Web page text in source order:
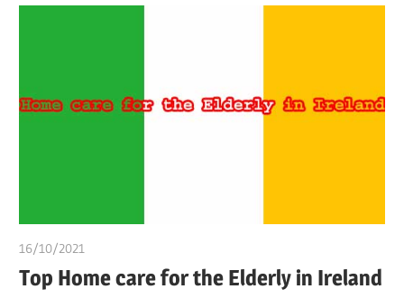
16/10/2021
Top Home care for the Elderly in Ireland